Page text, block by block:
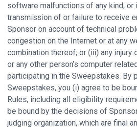
software malfunctions of any kind, or
transmission of or failure to receive
Sponsor on account of technical
congestion on the Internet or at any
combination thereof; or (iii) any injury
or any other person’s computer
participating in the Sweepstakes. By
Sweepstakes, you (i) agree to be
Rules, including all eligibility
be bound by the decisions of
judging organization, which are final